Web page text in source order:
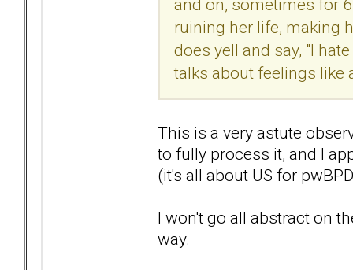
and on, sometimes for
ruining her life, making
does yell and say, "I
talks about feelings like
This is a very astute
to fully process it, and I
(it's all about US for
I won't go all abstract on
way.